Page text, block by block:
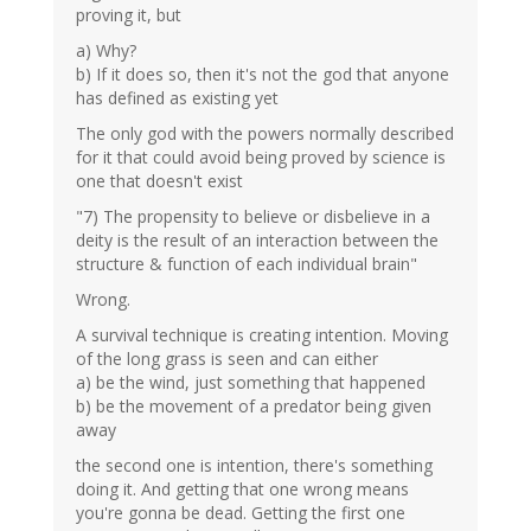
proving it, but
a) Why?
b) If it does so, then it's not the god that anyone
has defined as existing yet
The only god with the powers normally described
for it that could avoid being proved by science is
one that doesn't exist
"7) The propensity to believe or disbelieve in a
deity is the result of an interaction between the
structure & function of each individual brain"
Wrong.
A survival technique is creating intention. Moving
of the long grass is seen and can either
a) be the wind, just something that happened
b) be the movement of a predator being given
away
the second one is intention, there's something
doing it. And getting that one wrong means
you're gonna be dead. Getting the first one